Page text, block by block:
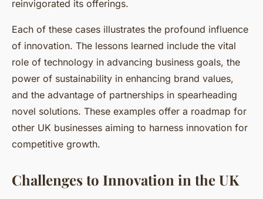
reinvigorated its offerings.
Each of these cases illustrates the profound influence
of innovation. The lessons learned include the vital
role of technology in advancing business goals, the
power of sustainability in enhancing brand values,
and the advantage of partnerships in spearheading
novel solutions. These examples offer a roadmap for
other UK businesses aiming to harness innovation for
competitive growth.
Challenges to Innovation in the UK